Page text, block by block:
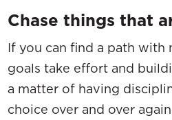
Chase things that
If you can find a path with
goals take effort and
a matter of having
choice over and over